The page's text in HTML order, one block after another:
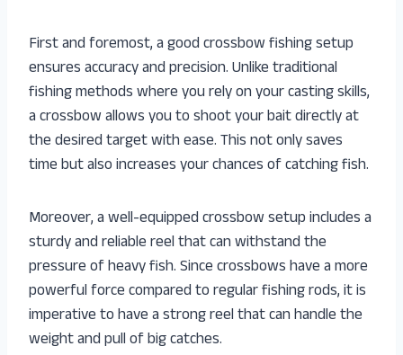
First and foremost, a good crossbow fishing setup
ensures accuracy and precision. Unlike traditional
fishing methods where you rely on your casting skills,
a crossbow allows you to shoot your bait directly at
the desired target with ease. This not only saves
time but also increases your chances of catching fish.
Moreover, a well-equipped crossbow setup includes a
sturdy and reliable reel that can withstand the
pressure of heavy fish. Since crossbows have a more
powerful force compared to regular fishing rods, it is
imperative to have a strong reel that can handle the
weight and pull of big catches.